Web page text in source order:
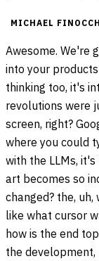
MICHAEL
Awesome. We're
into your
thinking too, it's
revolutions were
screen, right?
where you could
with the LLMs,
art becomes so
changed? the,
like what cursor
how is the end
the development,